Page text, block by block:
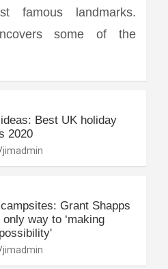
famous landmarks.
some of the
Best UK holiday
2020
jimadmin
Grant Shapps
way to ‘making
jimadmin